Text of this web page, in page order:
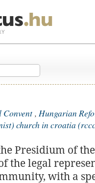
Convent , Hungarian
church in croatia
Presidium of
the legal
with a